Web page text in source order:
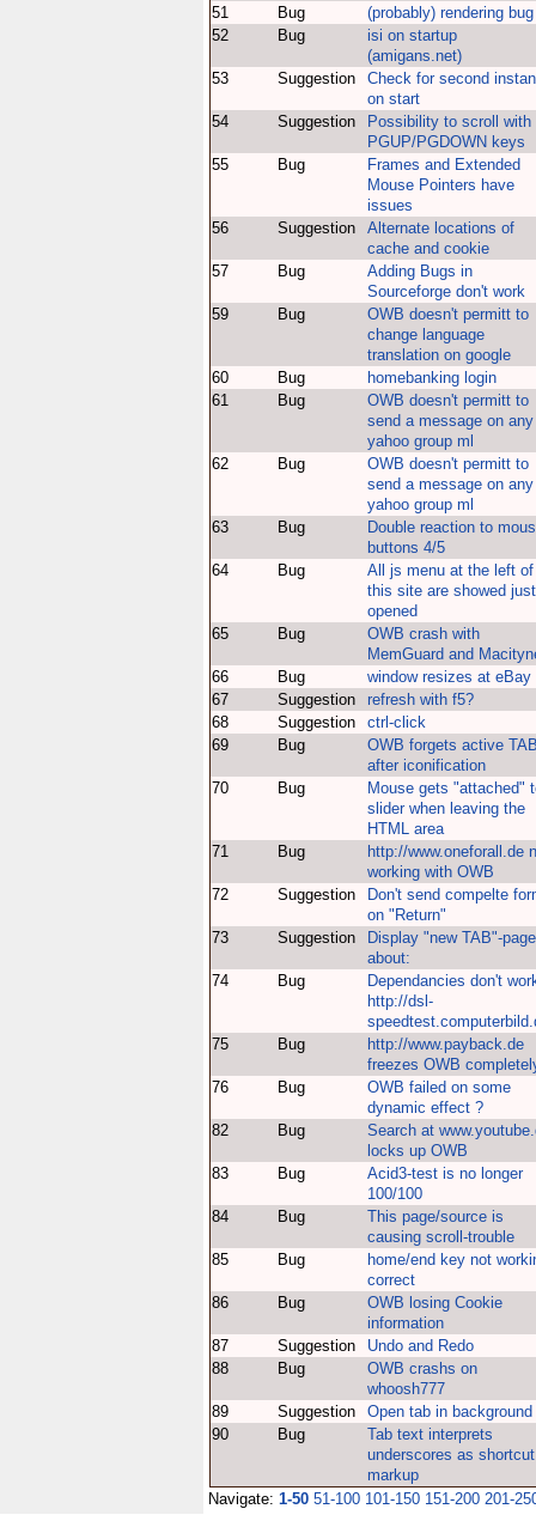
51
Bug
(probably) rendering bug
52
Bug
isi on startup
(amigans.net)
53
Suggestion
Check for second
on start
54
Suggestion
Possibility to scroll with
PGUP/PGDOWN keys
55
Bug
Frames and Extended
Mouse Pointers have
issues
56
Suggestion
Alternate locations of
cache and cookie
57
Bug
Adding Bugs in
Sourceforge don't work
59
Bug
OWB doesn't permitt to
change language
translation on google
60
Bug
homebanking login
61
Bug
OWB doesn't permitt to
send a message on any
yahoo group ml
62
Bug
OWB doesn't permitt to
send a message on any
yahoo group ml
63
Bug
Double reaction to
buttons 4/5
64
Bug
All js menu at the left of
this site are showed just
opened
65
Bug
OWB crash with
MemGuard and
66
Bug
window resizes at eBay
67
Suggestion
refresh with f5?
68
Suggestion
ctrl-click
69
Bug
OWB forgets active
after iconification
70
Bug
Mouse gets "attached"
slider when leaving the
HTML area
71
Bug
http://www.oneforall.de
working with OWB
72
Suggestion
Don't send compelte
on "Return"
73
Suggestion
Display "new TAB"-
about:
74
Bug
Dependancies don't
http://dsl-
75
Bug
http://www.payback.de
freezes OWB
76
Bug
OWB failed on some
dynamic effect ?
82
Bug
Search at
locks up OWB
83
Bug
Acid3-test is no longer
100/100
84
Bug
This page/source is
causing scroll-trouble
85
Bug
home/end key not
correct
86
Bug
OWB losing Cookie
information
87
Suggestion
Undo and Redo
88
Bug
OWB crashs on
whoosh777
89
Suggestion
Open tab in background
90
Bug
Tab text interprets
underscores as shortcut
markup
Navigate: 1-50 51-100 101-150 151-200 201-